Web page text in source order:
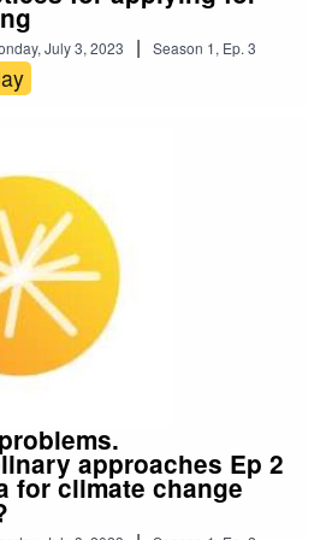
July 3, 2023 | Season 1, Ep. 3
approaches Ep 2
for climate change